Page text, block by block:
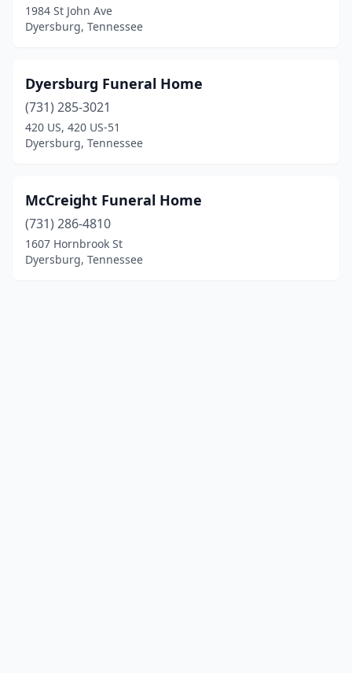
1984 St John Ave
Dyersburg, Tennessee
Dyersburg Funeral Home
(731) 285-3021
420 US, 420 US-51
Dyersburg, Tennessee
McCreight Funeral Home
(731) 286-4810
1607 Hornbrook St
Dyersburg, Tennessee